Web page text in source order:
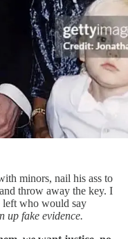
minors, nail his ass to
throw away the key. I
left who would say
up fake evidence.